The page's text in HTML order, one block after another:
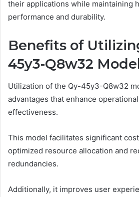
their applications while maintaining
performance and durability.
Benefits of
45y3-Q8w32
Utilization of the Qy-45y3-Q8w32
advantages that enhance
effectiveness.
This model facilitates significant
optimized resource allocation and
redundancies.
Additionally, it improves user